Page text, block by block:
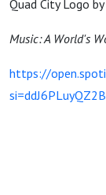
Quad City Logo
Music: A World's
https://